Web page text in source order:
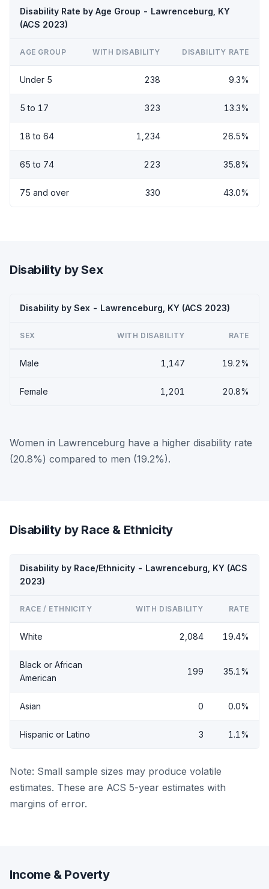
Disability Rate by Age Group - Lawrenceburg, KY
(ACS 2023)
AGE GROUP WITH DISABILITY DISABILITY RATE
Under 5 238 9.3%
5 to 17 323 13.3%
18 to 64 1,234 26.5%
65 to 74 223 35.8%
75 and over 330 43.0%
Disability by Sex
Disability by Sex - Lawrenceburg, KY (ACS 2023)
SEX WITH DISABILITY RATE
Male 1,147 19.2%
Female 1,201 20.8%
Women in Lawrenceburg have a higher disability rate
(20.8%) compared to men (19.2%).
Disability by Race & Ethnicity
Disability by Race/Ethnicity - Lawrenceburg, KY (ACS
2023)
RACE / ETHNICITY WITH DISABILITY RATE
White 2,084 19.4%
Black or African
American
199 35.1%
Asian 0 0.0%
Hispanic or Latino 3 1.1%
Note: Small sample sizes may produce volatile
estimates. These are ACS 5-year estimates with
margins of error.
Income & Poverty